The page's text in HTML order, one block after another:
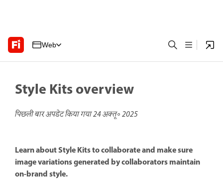
Web
Style Kits overview
पिछली बार अपडेट किया गया24 अक्तू॰ 2025
Learn about Style Kits to collaborate and make sure
image variations generated by collaborators maintain
on-brand style.